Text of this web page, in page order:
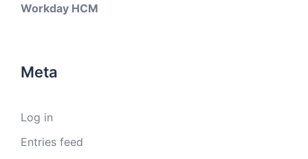
Workday HCM
Meta
Log in
Entries feed